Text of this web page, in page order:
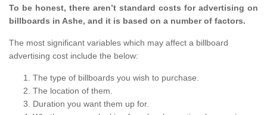
To be honest, there aren’t standard costs for advertising on
billboards in Ashe, and it is based on a number of factors.
The most significant variables which may affect a billboard
advertising cost include the below:
The type of billboards you wish to purchase.
The location of them.
Duration you want them up for.